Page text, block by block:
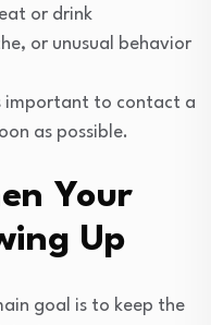
or drink
or unusual behavior
important to contact a
as possible.
Your
Up
goal is to keep the